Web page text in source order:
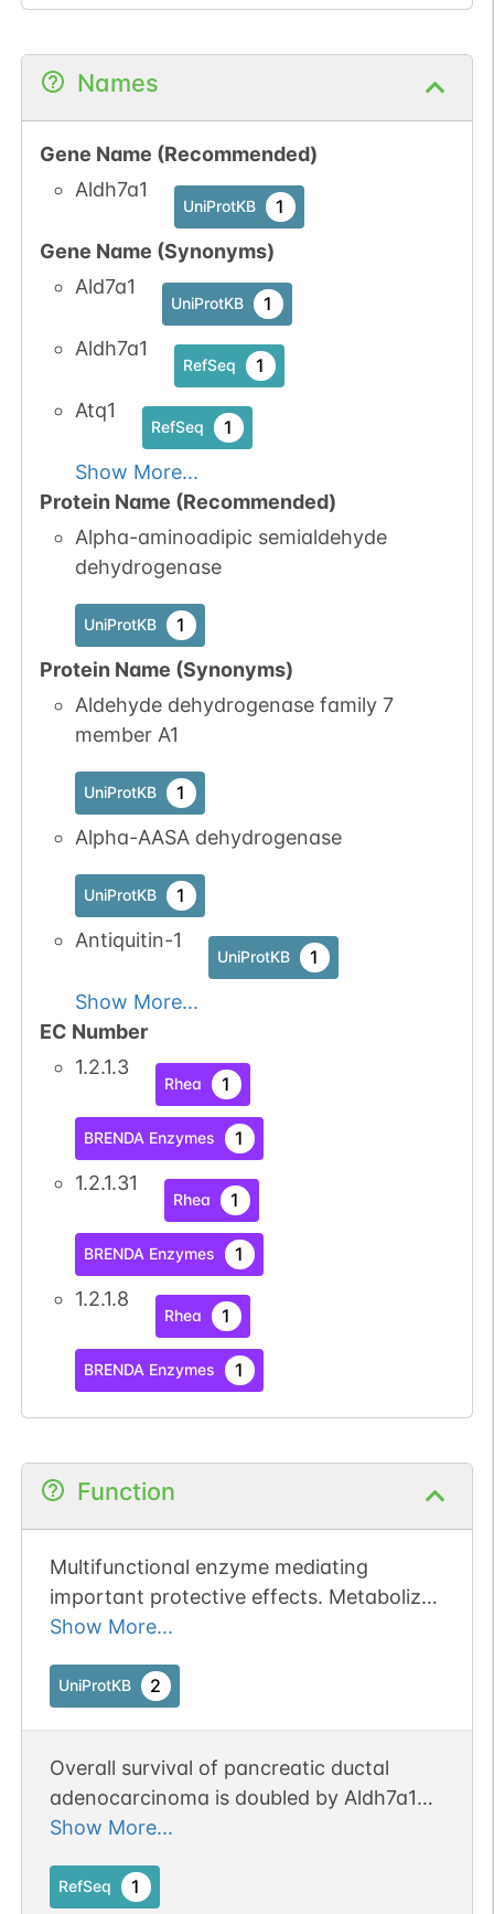
Names
Gene Name (Recommended)
Aldh7a1
UniProtKB 1
Gene Name (Synonyms)
Ald7a1
UniProtKB 1
Aldh7a1
RefSeq 1
Atq1
RefSeq 1
Show More...
Protein Name (Recommended)
Alpha-aminoadipic semialdehyde
dehydrogenase
UniProtKB 1
Protein Name (Synonyms)
Aldehyde dehydrogenase family 7
member A1
UniProtKB 1
Alpha-AASA dehydrogenase
UniProtKB 1
Antiquitin-1
UniProtKB 1
Show More...
EC Number
1.2.1.3
Rhea 1
BRENDA Enzymes 1
1.2.1.31
Rhea 1
BRENDA Enzymes 1
1.2.1.8
Rhea 1
BRENDA Enzymes 1
Function
Multifunctional enzyme mediating
important protective effects. Metabolizes
betaine aldehyde to betaine, an
donor. Protects cells from oxidative
stress by metabolizing a number of lipid
in lysine catabolism.
Show More...
UniProtKB 2
Overall survival of pancreatic ductal
adenocarcinoma is doubled by Aldh7a1
deletion in the KPC mouse. Publication
Show More...
RefSeq 1